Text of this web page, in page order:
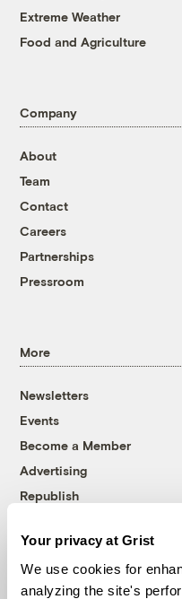
Your privacy at Grist
We use cookies for
analyzing the site's
Extreme Weather
Food and Agriculture
Company
About
Team
Contact
Careers
Partnerships
Pressroom
More
Newsletters
Events
Become a Member
Advertising
Republish